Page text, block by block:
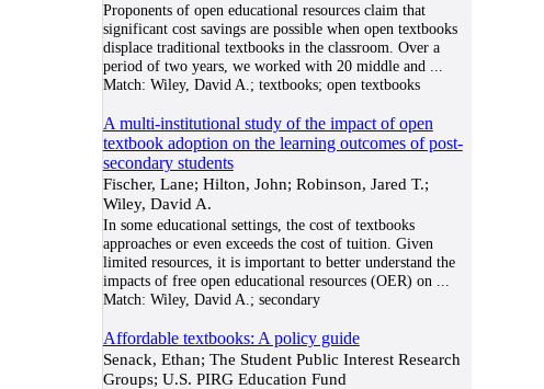
Proponents of open educational resources claim that
significant cost savings are possible when open textbooks
displace traditional textbooks in the classroom. Over a
period of two years, we worked with 20 middle and
Match: Wiley, David A.; textbooks; open textbooks
A multi-institutional study of the impact of open
textbook adoption on the learning outcomes of post-
secondary students
Fischer, Lane; Hilton, John; Robinson, Jared T.;
Wiley, David A.
In some educational settings, the cost of textbooks
approaches or even exceeds the cost of tuition. Given
limited resources, it is important to better understand the
impacts of free open educational resources (OER) on
Match: Wiley, David A.; secondary
Affordable textbooks: A policy guide
Senack, Ethan; The Student Public Interest Research
Groups; U.S. PIRG Education Fund